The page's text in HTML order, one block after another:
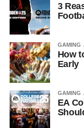
3
GAMING
How
Early
GAMING
EA